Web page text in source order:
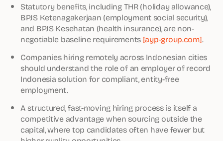
Statutory benefits, including THR (holiday allowance),
BPJS Ketenagakerjaan (employment social security),
and BPJS Kesehatan (health insurance), are non-
negotiable baseline requirements [ayp-group.com].
Companies hiring remotely across Indonesian cities
should understand the role of an employer of record
Indonesia solution for compliant, entity-free
employment.
A structured, fast-moving hiring process is itself a
competitive advantage when sourcing outside the
capital, where top candidates often have fewer but